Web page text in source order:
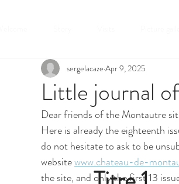
Little journal
sergelacaze Apr 9, 2025
Dear friends of the Montautre
Here is already the eighteenth
do not hesitate to ask to be
website www.chateau-de-
the site, and only the first 13